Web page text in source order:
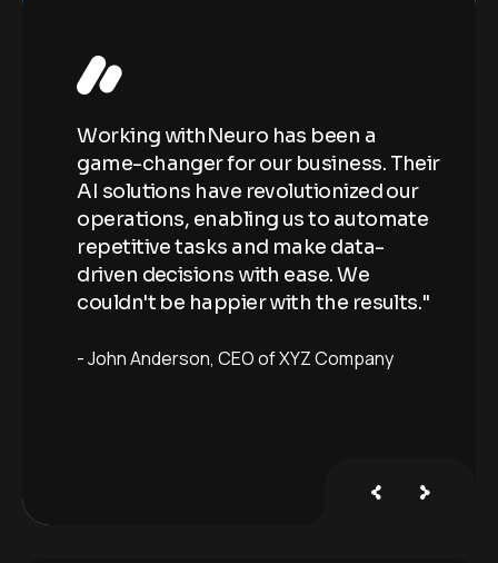
Working withNeuro has been a
game-changer for our business. Their
AI solutions have revolutionized our
operations, enabling us to automate
repetitive tasks and make data-
driven decisions with ease. We
couldn't be happier with the results."
John Anderson CEO of XYZ Company